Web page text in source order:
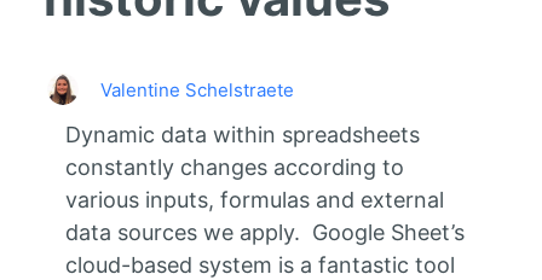
Valentine Schelstraete
Dynamic data within spreadsheets
constantly changes according to
various inputs, formulas and external
data sources we apply. Google Sheet’s
cloud-based system is a fantastic tool